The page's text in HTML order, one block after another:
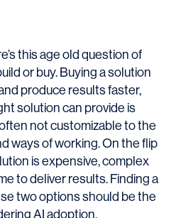
this age old question of
or buy. Buying a solution
produce results faster,
solution can provide is
not customizable to the
ways of working. On the flip
is expensive, complex
to deliver results. Finding a
two options should be the
AI adoption.